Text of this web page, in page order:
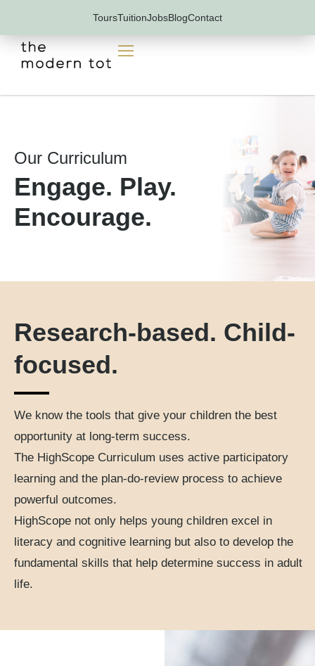
content
ToursTuitionJobsBlogContact
Our Curriculum
Engage. Play.
Encourage.
Research-based. Child-
focused.
We know the tools that give your children the best
opportunity at long-term success.
The HighScope Curriculum uses active participatory
learning and the plan-do-review process to achieve
powerful outcomes.
HighScope not only helps young children excel in
literacy and cognitive learning but also to develop the
fundamental skills that help determine success in adult
life.